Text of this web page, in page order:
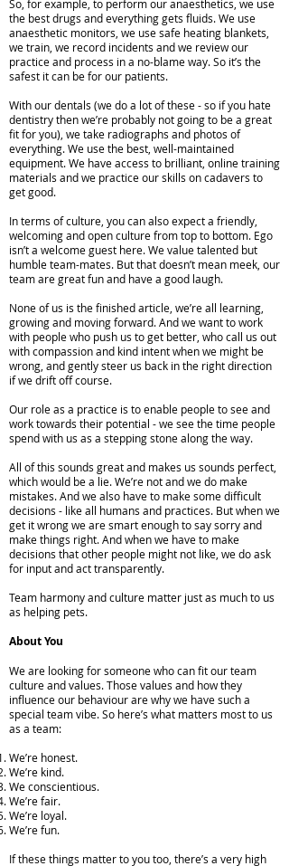
So, for example, to perform our anaesthetics, we use
the best drugs and everything gets fluids. We use
anaesthetic monitors, we use safe heating blankets,
we train, we record incidents and we review our
practice and process in a no-blame way. So it’s the
safest it can be for our patients.
With our dentals (we do a lot of these - so if you hate
dentistry then we’re probably not going to be a great
fit for you), we take radiographs and photos of
everything. We use the best, well-maintained
equipment. We have access to brilliant, online training
materials and we practice our skills on cadavers to
get good.
In terms of culture, you can also expect a friendly,
welcoming and open culture from top to bottom. Ego
isn’t a welcome guest here. We value talented but
humble team-mates. But that doesn’t mean meek, our
team are great fun and have a good laugh.
None of us is the finished article, we’re all learning,
growing and moving forward. And we want to work
with people who push us to get better, who call us out
with compassion and kind intent when we might be
wrong, and gently steer us back in the right direction
if we drift off course.
Our role as a practice is to enable people to see and
work towards their potential - we see the time people
spend with us as a stepping stone along the way.
All of this sounds great and makes us sounds perfect,
which would be a lie. We’re not and we do make
mistakes. And we also have to make some difficult
decisions - like all humans and practices. But when we
get it wrong we are smart enough to say sorry and
make things right. And when we have to make
decisions that other people might not like, we do ask
for input and act transparently.
Team harmony and culture matter just as much to us
as helping pets.
About You
We are looking for someone who can fit our team
culture and values. Those values and how they
influence our behaviour are why we have such a
special team vibe. So here’s what matters most to us
as a team:
We’re honest.
We’re kind.
We conscientious.
We’re fair.
We’re loyal.
We’re fun.
If these things matter to you too, there’s a very high